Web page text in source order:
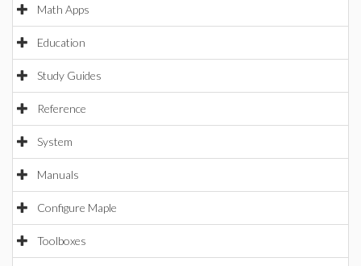
Math Apps
Education
Study Guides
Reference
System
Manuals
Configure Maple
Toolboxes